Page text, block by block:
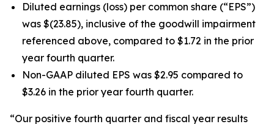
Diluted earnings (loss) per common share (“EPS”)
was $(23.85), inclusive of the goodwill impairment
referenced above, compared to $1.72 in the prior
year fourth quarter.
Non-GAAP diluted EPS was $2.95 compared to
$3.26 in the prior year fourth quarter.
“Our positive fourth quarter and fiscal year results